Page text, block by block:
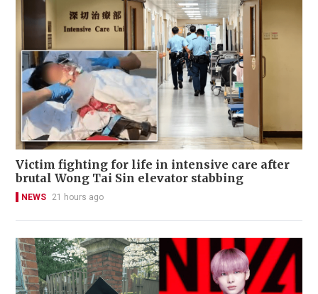
Victim fighting for life in intensive care after
brutal Wong Tai Sin elevator stabbing
NEWS 21 hours ago